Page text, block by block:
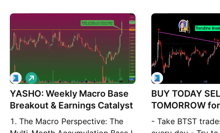
YASHO: Weekly Macro Base
Breakout & Earnings Catalyst
1. The Macro Perspective: The
L
o
n
BUY TODAY
TOMORROW
- Take BTST